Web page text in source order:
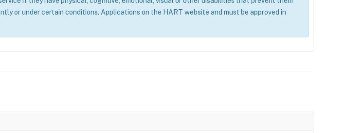
or under certain conditions. Applications on the HART website and must be approved in